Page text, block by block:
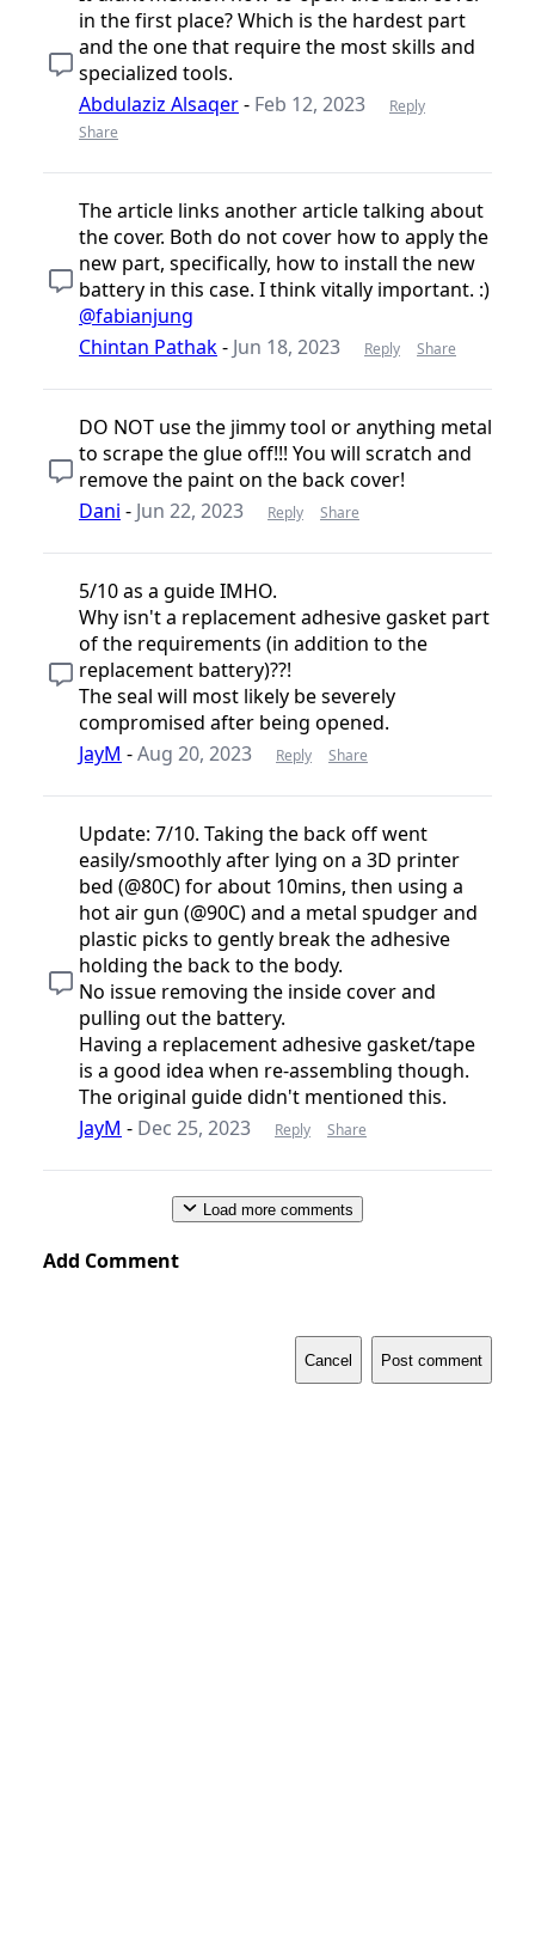
in the first place? Which is the hardest part
and the one that require the most skills and
specialized tools.
Abdulaziz Alsaqer- Feb 12, 2023
Reply
Share
The article links another article talking about
the cover. Both do not cover how to apply the
new part, specifically, how to install the new
battery in this case. I think vitally important. :)
@fabianjung
Chintan Pathak- Jun 18, 2023 Reply Share
DO NOT use the jimmy tool or anything metal
to scrape the glue off!!! You will scratch and
remove the paint on the back cover!
Dani - Jun 22, 2023 Reply Share
5/10 as a guide IMHO.
Why isn't a replacement adhesive gasket part
of the requirements (in addition to the
replacement battery)??!
The seal will most likely be severely
compromised after being opened.
JayM -Aug 20, 2023 Reply Share
Update: 7/10. Taking the back off went
easily/smoothly after lying on a 3D printer
bed (@80C) for about 10mins, then using a
hot air gun (@90C) and a metal spudger and
plastic picks to gently break the adhesive
holding the back to the body.
No issue removing the inside cover and
pulling out the battery.
Having a replacement adhesive gasket/tape
is a good idea when re-assembling though.
The original guide didn't mentioned this.
JayM - Dec 25, 2023 Reply Share
Load more comments
Add Comment
Cancel Post comment